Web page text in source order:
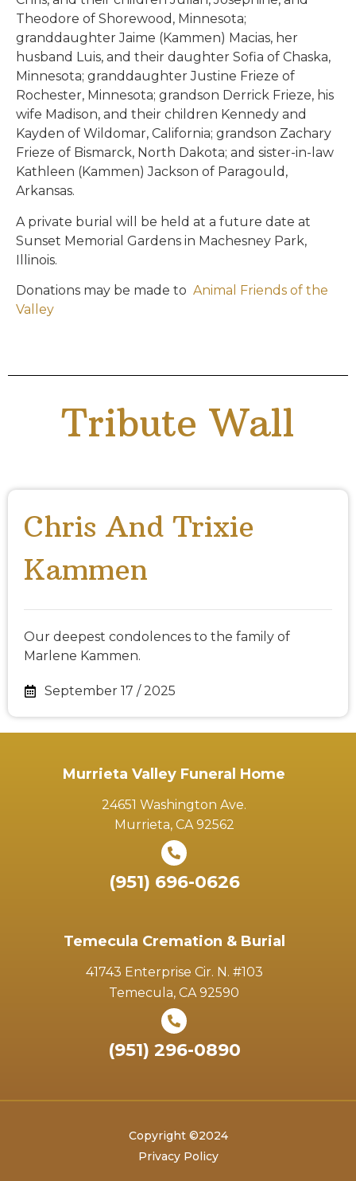
Theodore of Shorewood, Minnesota;
granddaughter Jaime (Kammen) Macias, her
husband Luis, and their daughter Sofia of Chaska,
Minnesota; granddaughter Justine Frieze of
Rochester, Minnesota; grandson Derrick Frieze, his
wife Madison, and their children Kennedy and
Kayden of Wildomar, California; grandson Zachary
Frieze of Bismarck, North Dakota; and sister-in-law
Kathleen (Kammen) Jackson of Paragould,
Arkansas.
A private burial will be held at a future date at
Sunset Memorial Gardens in Machesney Park,
Illinois.
Donations may be made to Animal Friends of the
Valley
Tribute Wall
Chris And Trixie
Kammen
Our deepest condolences to the family of
Marlene Kammen.
September 17 / 2025
Murrieta Valley Funeral Home
24651 Washington Ave.
Murrieta, CA 92562
(951) 696-0626
Temecula Cremation & Burial
41743 Enterprise Cir. N. #103
Temecula, CA 92590
(951) 296-0890
Copyright ©2024
Privacy Policy